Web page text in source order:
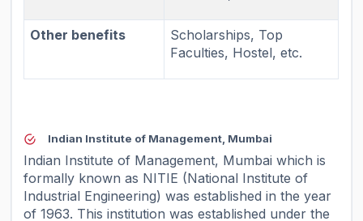
Other benefits
Scholarships, Top
Faculties, Hostel, etc.
Indian Institute of Management, Mumbai
Indian Institute of Management, Mumbai which is
formally known as NITIE (National Institute of
Industrial Engineering) was established in the year
of 1963. This institution was established under the